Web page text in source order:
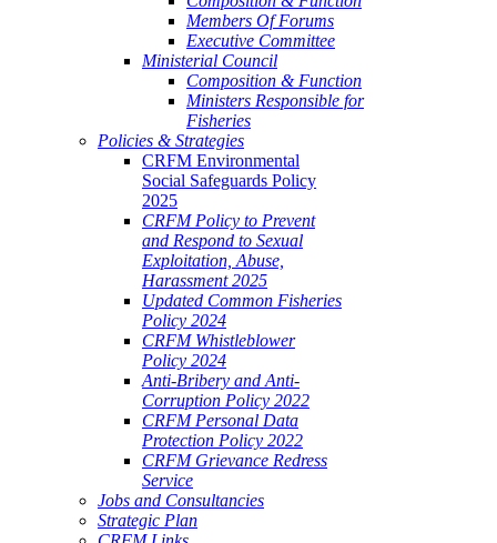
Members Of Forums
Executive Committee
Ministerial Council
Composition & Function
Ministers Responsible for
Fisheries
Policies & Strategies
CRFM Environmental
Social Safeguards Policy
2025
CRFM Policy to Prevent
and Respond to Sexual
Exploitation, Abuse,
Harassment 2025
Updated Common Fisheries
Policy 2024
CRFM Whistleblower
Policy 2024
Anti-Bribery and Anti-
Corruption Policy 2022
CRFM Personal Data
Protection Policy 2022
CRFM Grievance Redress
Service
Jobs and Consultancies
Strategic Plan